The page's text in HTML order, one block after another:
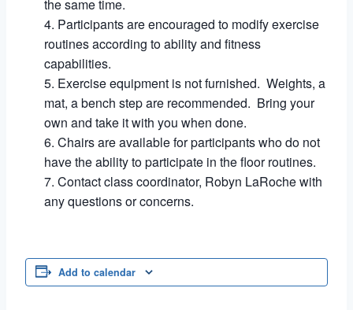
the same time.
Participants are encouraged to modify exercise
routines according to ability and fitness
capabilities.
Exercise equipment is not furnished. Weights, a
mat, a bench step are recommended. Bring your
own and take it with you when done.
Chairs are available for participants who do not
have the ability to participate in the floor routines.
Contact class coordinator, Robyn LaRoche with
any questions or concerns.
Add to calendar